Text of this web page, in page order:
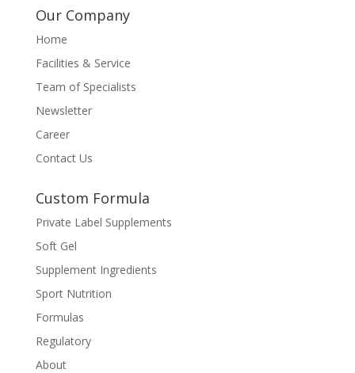
Our Company
Home
Facilities & Service
Team of Specialists
Newsletter
Career
Contact Us
Custom Formula
Private Label Supplements
Soft Gel
Supplement Ingredients
Sport Nutrition
Formulas
Regulatory
About